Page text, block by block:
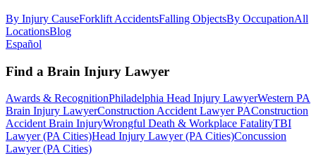
By Injury CauseForklift AccidentsFalling ObjectsBy OccupationAll
LocationsBlog
Español
Find a Brain Injury Lawyer
Awards & RecognitionPhiladelphia Head Injury LawyerWestern PA
Brain Injury LawyerConstruction Accident Lawyer PAConstruction
Accident Brain InjuryWrongful Death & Workplace FatalityTBI
Lawyer (PA Cities)Head Injury Lawyer (PA Cities)Concussion
Lawyer (PA Cities)